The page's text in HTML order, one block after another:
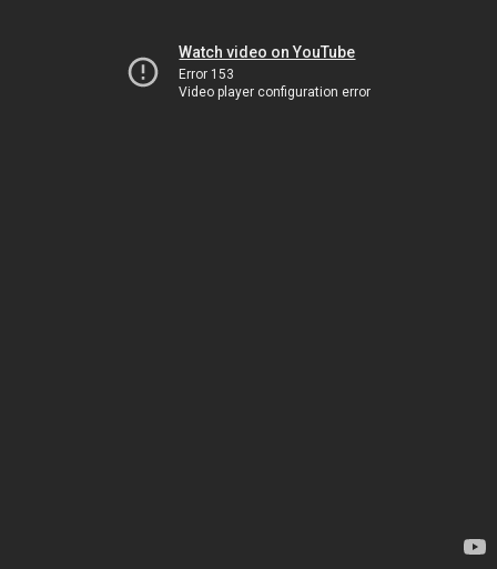
Watch video on YouTube
Error 153
Video player configuration error